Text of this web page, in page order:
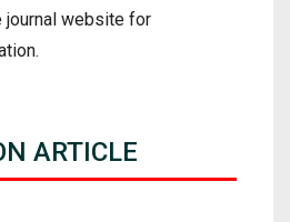
journal website for
ARTICLE